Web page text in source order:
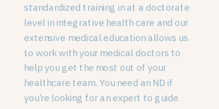
standardized training in at a doctorate
level in integrative health care and our
extensive medical education allows us
to work with your medical doctors to
help you get the most out of your
healthcare team. You need an ND if
you’re looking for an expert to guide